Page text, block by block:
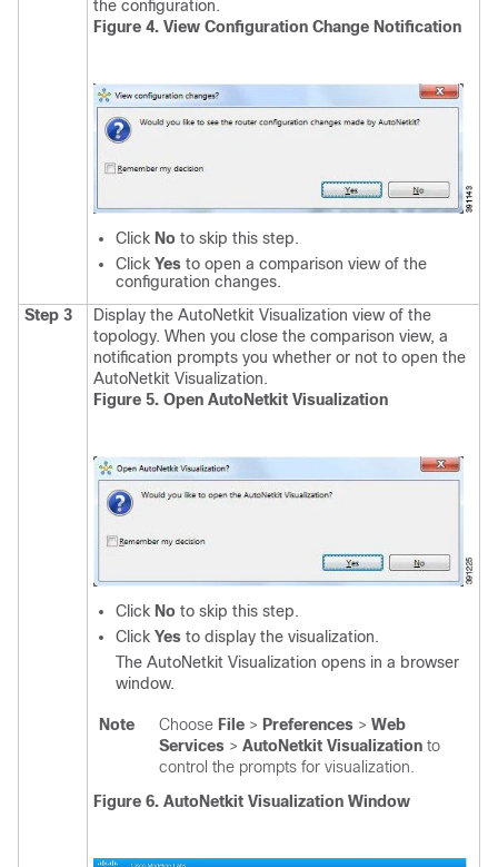
the configuration.
Figure 4. View Configuration Change Notification
Click No to skip this step.
Click Yes to open a comparison view of the
configuration changes.
Step 3
Display the AutoNetkit Visualization view of the
topology. When you close the comparison view, a
notification prompts you whether or not to open the
AutoNetkit Visualization.
Figure 5. Open AutoNetkit Visualization
Click No to skip this step.
Click Yes to display the visualization.
The AutoNetkit Visualization opens in a browser
window.
Note Choose File > Preferences > Web
Services > AutoNetkit Visualization to
control the prompts for visualization.
Figure 6. AutoNetkit Visualization Window